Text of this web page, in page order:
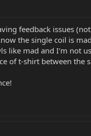
feedback issues
the single coil is
like mad and I'm not
of t-shirt between the